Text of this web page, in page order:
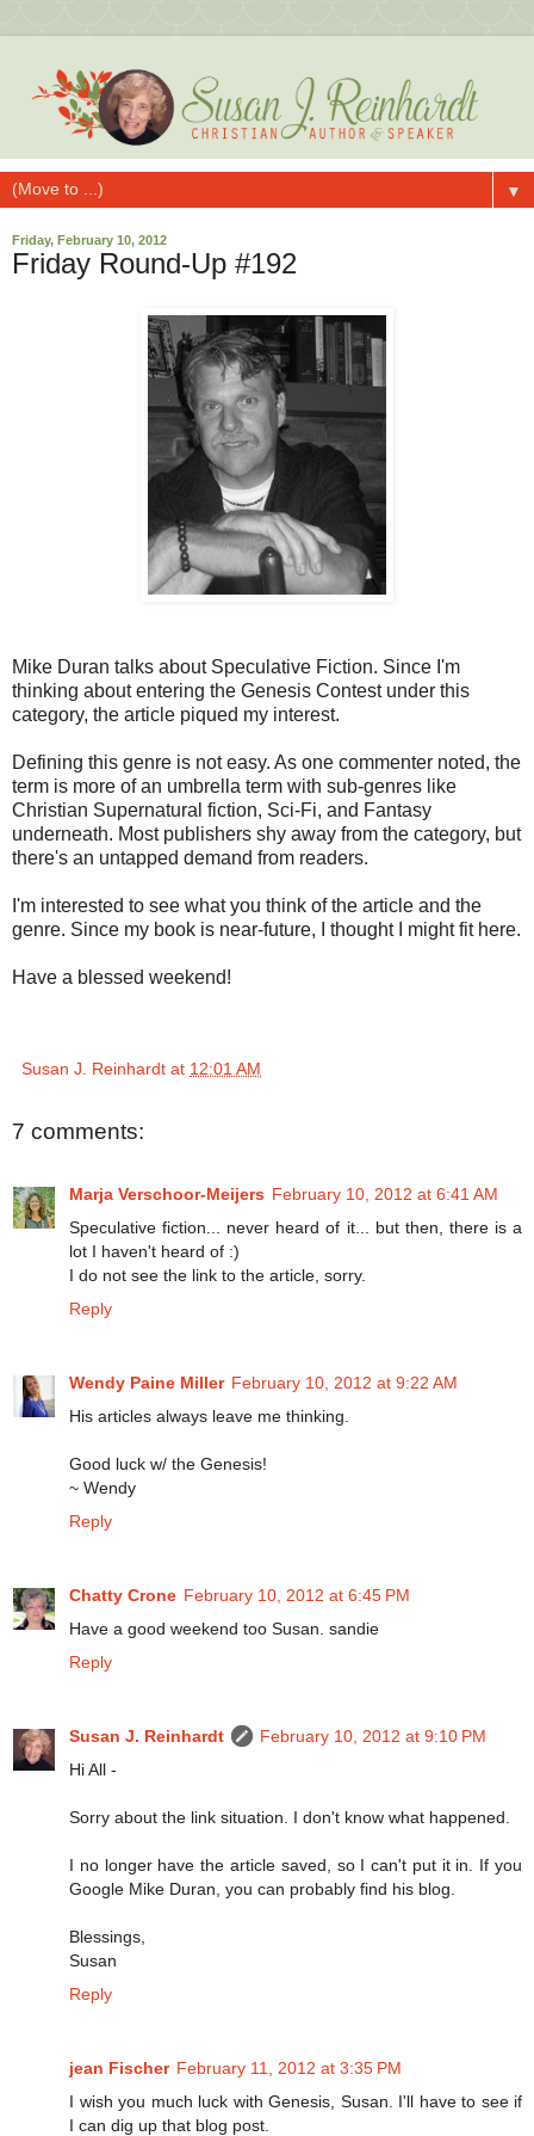
▼
Friday, February 10, 2012
Friday Round-Up #192
Mike Duran talks about Speculative Fiction. Since I'm
thinking about entering the Genesis Contest under this
category, the article piqued my interest.
Defining this genre is not easy. As one commenter noted, the
term is more of an umbrella term with sub-genres like
Christian Supernatural fiction, Sci-Fi, and Fantasy
underneath. Most publishers shy away from the category, but
there's an untapped demand from readers.
I'm interested to see what you think of the article and the
genre. Since my book is near-future, I thought I might fit here.
Have a blessed weekend!
Susan J. Reinhardt at 12:01 AM
7 comments:
Marja Verschoor-Meijers February 10, 2012 at 6:41 AM
Speculative fiction... never heard of it... but then, there is a
lot I haven't heard of :)
I do not see the link to the article, sorry.
Reply
Wendy Paine Miller February 10, 2012 at 9:22 AM
His articles always leave me thinking.
Good luck w/ the Genesis!
~ Wendy
Reply
Chatty Crone February 10, 2012 at 6:45 PM
Have a good weekend too Susan. sandie
Reply
Susan J. Reinhardt
February 10, 2012 at 9:10 PM
Hi All -
Sorry about the link situation. I don't know what happened.
I no longer have the article saved, so I can't put it in. If you
Google Mike Duran, you can probably find his blog.
Blessings,
Susan
Reply
jean Fischer February 11, 2012 at 3:35 PM
I wish you much luck with Genesis, Susan. I'll have to see if
I can dig up that blog post.